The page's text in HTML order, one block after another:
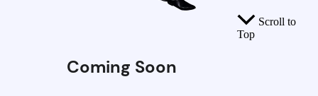
Coming Soon
Scroll to
Top